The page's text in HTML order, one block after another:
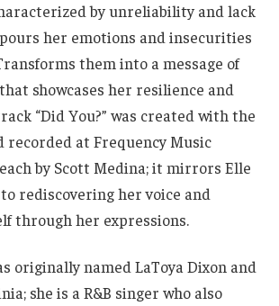
by unreliability and lack
her emotions and insecurities
them into a message of
showcases her resilience and
“Did You?” was created with the
recorded at Frequency Music
by Scott Medina; it mirrors Elle
rediscovering her voice and
through her expressions.
originally named LaToya Dixon and
she is a R&B singer who also